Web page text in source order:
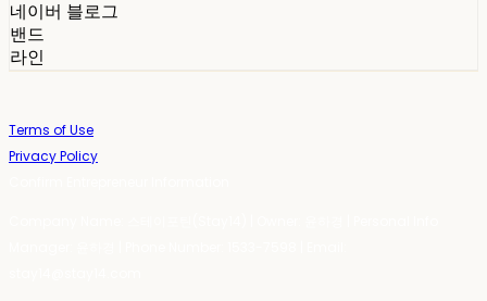
네이버 블로그
밴드
라인
Terms of Use
Privacy Policy